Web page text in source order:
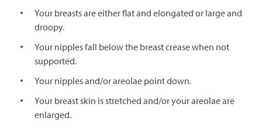
Your breasts are either flat and elongated or large and
droopy.
Your nipples fall below the breast crease when not
supported.
Your nipples and/or areolae point down.
Your breast skin is stretched and/or your areolae are
enlarged.